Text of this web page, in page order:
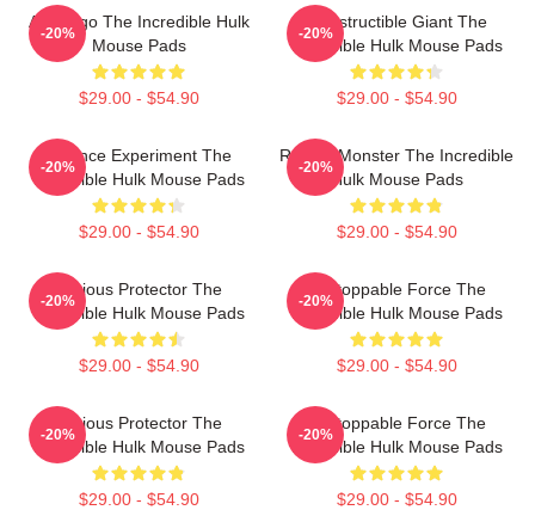
Alter Ego The Incredible Hulk
Mouse Pads
$29.00 - $54.90
-20%
Indestructible Giant The
Incredible Hulk Mouse Pads
$29.00 - $54.90
-20%
Science Experiment The
Incredible Hulk Mouse Pads
$29.00 - $54.90
-20%
Raging Monster The Incredible
Hulk Mouse Pads
$29.00 - $54.90
-20%
Furious Protector The
Incredible Hulk Mouse Pads
$29.00 - $54.90
-20%
Unstoppable Force The
Incredible Hulk Mouse Pads
$29.00 - $54.90
-20%
Furious Protector The
Incredible Hulk Mouse Pads
$29.00 - $54.90
-20%
Unstoppable Force The
Incredible Hulk Mouse Pads
$29.00 - $54.90
-20%